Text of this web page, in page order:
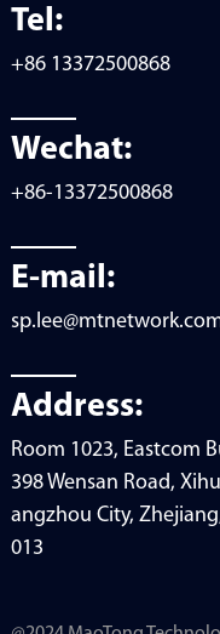
Tel:
+86 13372500868
Wechat:
+86-13372500868
E-mail:
Address:
Room 1023, Eastcom
398 Wensan Road,
angzhou City,
013